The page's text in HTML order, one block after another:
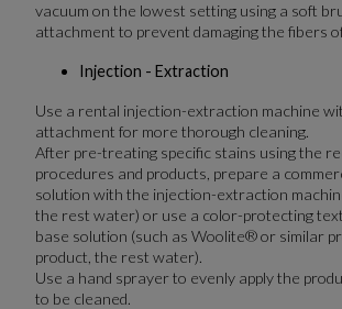
vacuum on the lowest setting using a soft
attachment to prevent damaging the fibers
Injection - Extraction
Use a rental injection-extraction machine
attachment for more thorough cleaning.
After pre-treating specific stains using the
procedures and products, prepare a
solution with the injection-extraction
the rest water) or use a color-protecting
base solution (such as Woolite® or similar
product, the rest water).
Use a hand sprayer to evenly apply the
to be cleaned.